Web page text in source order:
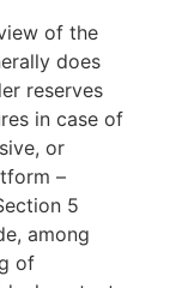
of the
does
reserves
in case of
or
–
5
among
of